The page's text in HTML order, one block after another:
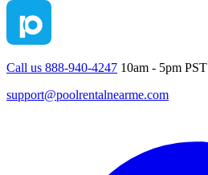
Call us 888-940-4247 10am - 5pm PST
support@poolrentalnearme.com